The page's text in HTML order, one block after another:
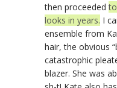
then proceeded
looks in years. I
ensemble from
hair, the obvious
catastrophic
blazer. She was